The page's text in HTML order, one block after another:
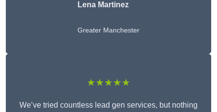
Lena Martinez
Greater Manchester
★★★★★
We’ve tried countless lead gen services, but nothing